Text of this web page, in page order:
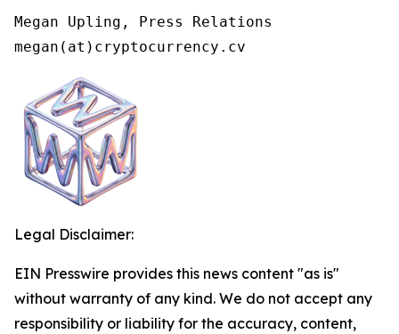
Megan Upling, Press Relations
megan(at)cryptocurrency.cv
Legal Disclaimer:
EIN Presswire provides this news content "as is"
without warranty of any kind. We do not accept any
responsibility or liability for the accuracy, content,